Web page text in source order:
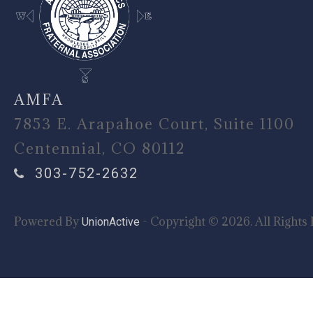
AMFA
7853 E. Arapahoe Court, Suite 1100
Centennial, CO 80112
303-752-2632
Powered By UnionActive - Copyright © 2026. All Rights